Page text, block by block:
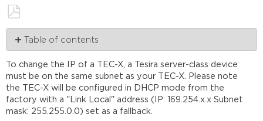
Save
as
PDF
Table of contents
using
DHCP
servers
Systems
using
To change the IP of a TEC-X, a Tesira server-class device
must be on the same subnet as your TEC-X. Please note
the TEC-X will be configured in DHCP mode from the
factory with a "Link Local" address (IP: 169.254.x.x Subnet
mask: 255.255.0.0) set as a fallback.